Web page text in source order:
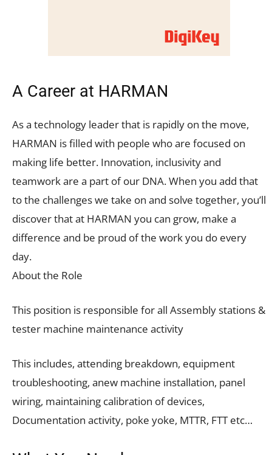
A Career at HARMAN
As a technology leader that is rapidly on the move,
HARMAN is filled with people who are focused on
making life better. Innovation, inclusivity and
teamwork are a part of our DNA. When you add that
to the challenges we take on and solve together, you’ll
discover that at HARMAN you can grow, make a
difference and be proud of the work you do every
day.
About the Role
This position is responsible for all Assembly stations &
tester machine maintenance activity
This includes, attending breakdown, equipment
troubleshooting, anew machine installation, panel
wiring, maintaining calibration of devices,
Documentation activity, poke yoke, MTTR, FTT etc…